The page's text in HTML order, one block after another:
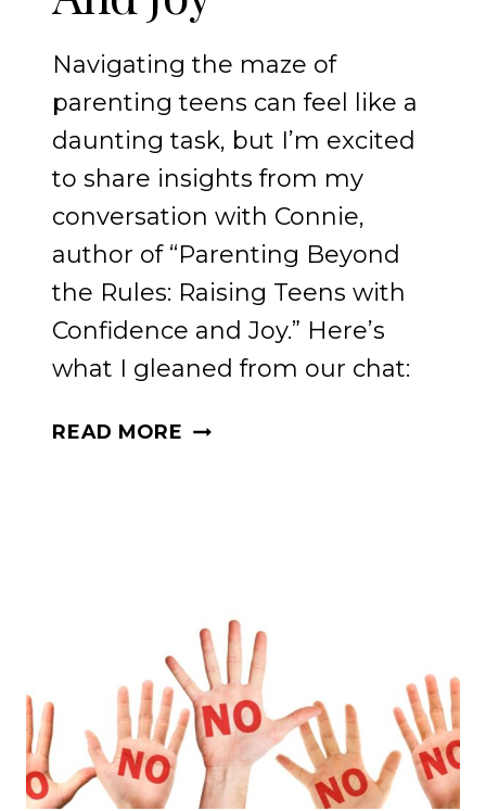
Navigating the maze of
parenting teens can feel like a
daunting task, but I’m excited
to share insights from my
conversation with Connie,
author of “Parenting Beyond
the Rules: Raising Teens with
Confidence and Joy.” Here’s
what I gleaned from our chat:
READ MORE RAISING